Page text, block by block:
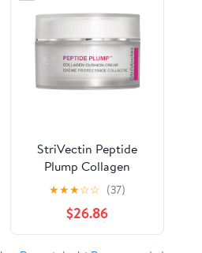
StriVectin Peptide
Plump Collagen
Cushion Cream, 1.7 fl
★★★☆☆ (37)
$26.86